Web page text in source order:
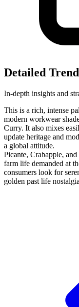
Detailed
In-depth insights and
This is a rich, intense
modern workwear
Curry. It also mixes
update heritage and
a global attitude.
Picante, Crabapple,
farm life demanded at
consumers look for
golden past life